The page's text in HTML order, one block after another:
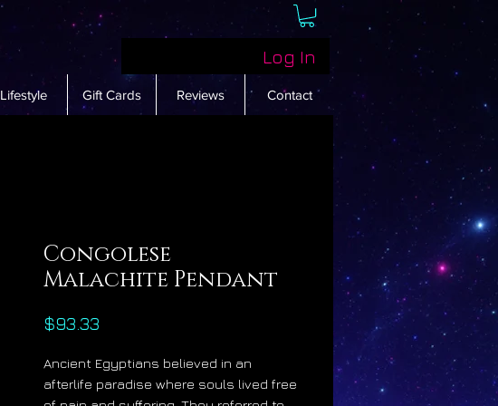
Log In
Lifestyle Gift Cards Reviews Contact
Congolese
Malachite Pendant
$93.33
Ancient Egyptians believed in an
afterlife paradise where souls lived free